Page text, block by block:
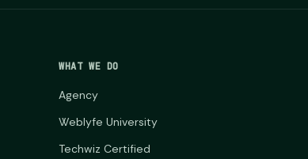
WHAT WE DO
Agency
Weblyfe University
Techwiz Certified